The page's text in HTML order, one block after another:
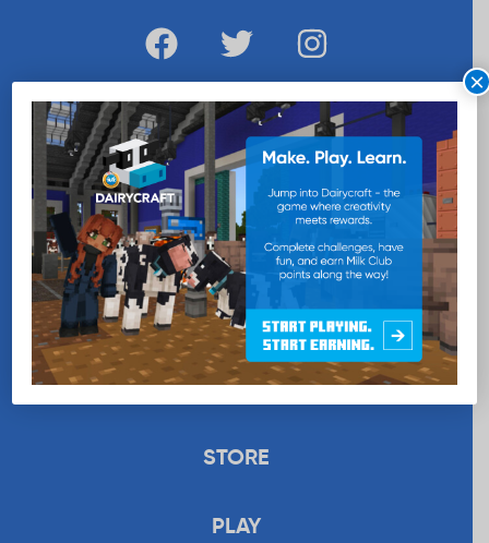
WANT MORE MILK?
SUBSCRIBE NOW
EDUCATION
RECIPES
UPLOAD
STORE
PLAY
×